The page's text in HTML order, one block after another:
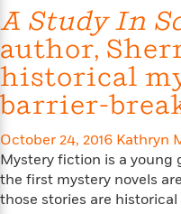
)
B
e
s
t
s
e
l
l
e
B
e
s
t
s
e
l
l
e
R
o
m
a
n
t
a
a
n
K
a
n
g
E
m
B
o
o
k
l
b
P
c
d
W
i
n
n
e
r
s
A Study In
author,
historical
barrier-
October 24, 2016 Kathryn
Mystery fiction is a young
the first mystery novels
those stories are